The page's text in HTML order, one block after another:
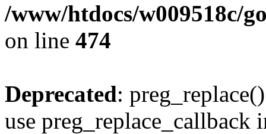
/www/htdocs/w009518c/
on line 474
Deprecated:
use preg_replace_callback